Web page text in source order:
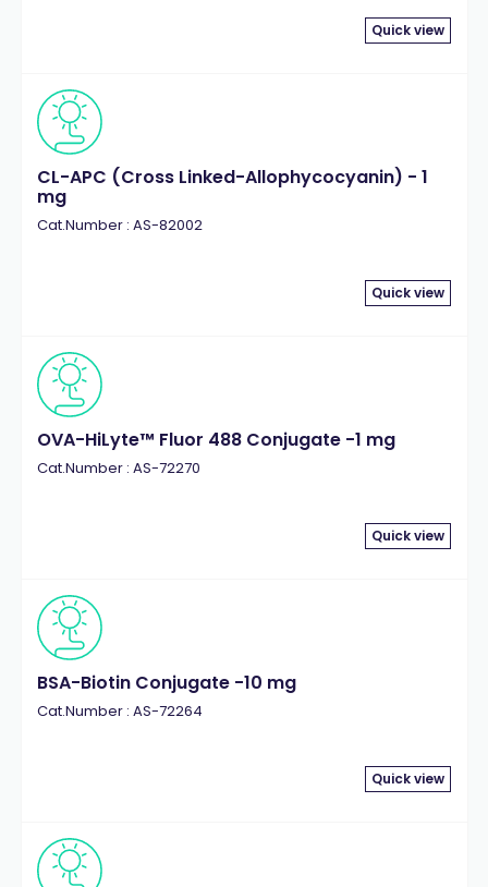
Quick view
CL-APC (Cross Linked-Allophycocyanin) - 1
mg
Cat.Number : AS-82002
Quick view
OVA-HiLyte™ Fluor 488 Conjugate -1 mg
Cat.Number : AS-72270
Quick view
BSA-Biotin Conjugate -10 mg
Cat.Number : AS-72264
Quick view